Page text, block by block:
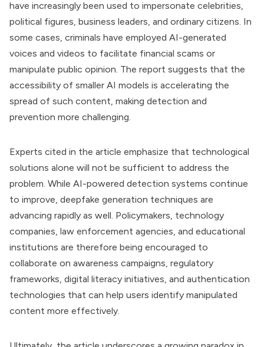
have increasingly been used to impersonate celebrities,
political figures, business leaders, and ordinary citizens. In
some cases, criminals have employed AI-generated
voices and videos to facilitate financial scams or
manipulate public opinion. The report suggests that the
accessibility of smaller AI models is accelerating the
spread of such content, making detection and
prevention more challenging.
Experts cited in the article emphasize that technological
solutions alone will not be sufficient to address the
problem. While AI-powered detection systems continue
to improve, deepfake generation techniques are
advancing rapidly as well. Policymakers, technology
companies, law enforcement agencies, and educational
institutions are therefore being encouraged to
collaborate on awareness campaigns, regulatory
frameworks, digital literacy initiatives, and authentication
technologies that can help users identify manipulated
content more effectively.